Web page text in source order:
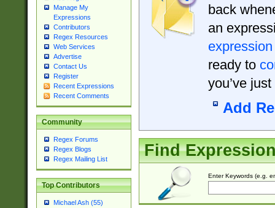
Manage My
Expressions
Contributors
Regex Resources
Web Services
Advertise
Contact Us
Register
Recent Expressions
Recent Comments
Community
Regex Forums
Regex Blogs
Regex Mailing List
Top Contributors
Michael Ash (55)
back
an
expression
ready to
you’ve
Add
Find
Enter Keywords (e.g.